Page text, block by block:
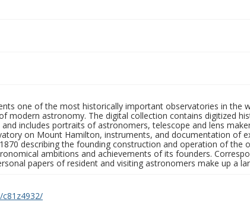
one of the most historically important observatories in the
modern astronomy. The digital collection contains digitized
includes portraits of astronomers, telescope and lens
on Mount Hamilton, instruments, and documentation of
describing the founding construction and operation of the
ambitions and achievements of its founders.
papers of resident and visiting astronomers make up a